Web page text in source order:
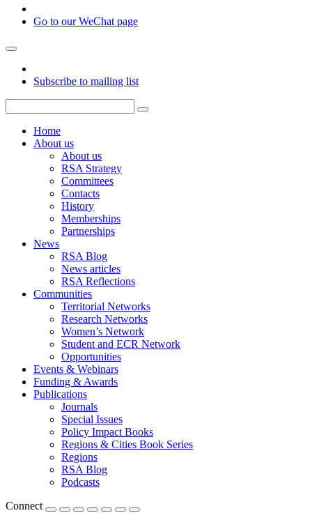
Go to our WeChat page
Subscribe to mailing list
Home
About us
About us
RSA Strategy
Committees
Contacts
History
Memberships
Partnerships
News
RSA Blog
News articles
RSA Reflections
Communities
Territorial Networks
Research Networks
Women’s Network
Student and ECR Network
Opportunities
Events & Webinars
Funding & Awards
Publications
Journals
Special Issues
Policy Impact Books
Regions & Cities Book Series
Regions
RSA Blog
Podcasts
Connect